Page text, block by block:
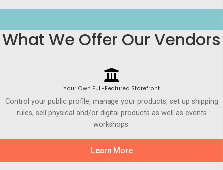
What We Offer Our Vendors
Your Own Full-Featured Storefront
Control your public profile, manage your products, set up shipping
rules, sell physical and/or digital products as well as events
workshops.
Learn More